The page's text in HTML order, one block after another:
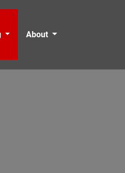
About